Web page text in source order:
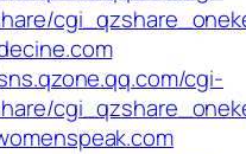
cgi-